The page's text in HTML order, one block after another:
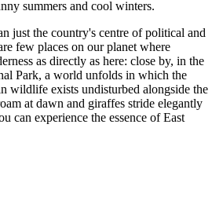
summers and cool winters.
just the country's centre of political and
few places on our planet where
as directly as here: close by, in the
Park, a world unfolds in which the
wildlife exists undisturbed alongside the
at dawn and giraffes stride elegantly
can experience the essence of East